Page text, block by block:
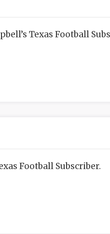
Texas Football
Football Subscriber.